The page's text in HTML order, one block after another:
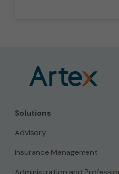
Solutions
Advisory
Insurance Management
Administration and